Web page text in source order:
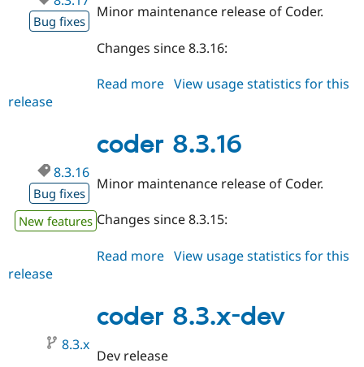
Bug fixes
Minor maintenance release of Coder.
Changes since 8.3.16:
Read more about
View usage statistics for this
release
coder 8.3.16
8.3.16
Bug fixes
New features
Minor maintenance release of Coder.
Changes since 8.3.15:
Read more about
View usage statistics for this
release
coder 8.3.x-dev
8.3.x
Dev release